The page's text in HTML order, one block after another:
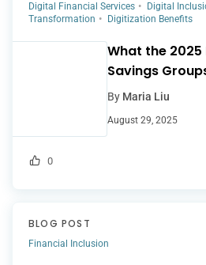
Digital Financial Services Digital
Transformation
Digitization Benefits
0
What the 2025
Savings
By Maria Liu
August 29, 2025
BLOG POST
Financial Inclusion